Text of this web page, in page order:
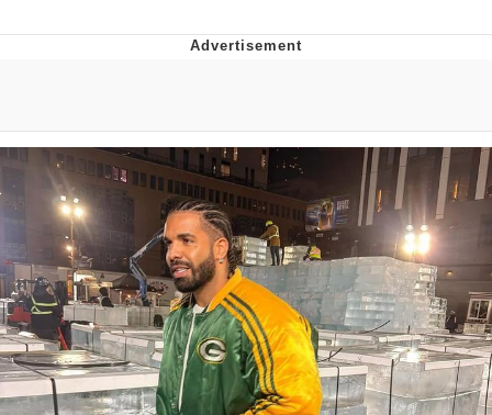
Boiling Poo In a Kettle
Evelynsmithhhhh Stare
My Father-In-Law Is A Builder / We
Can't, We Don't Know How To Do It
Jacob Batalon CEO of Sex
Topiary